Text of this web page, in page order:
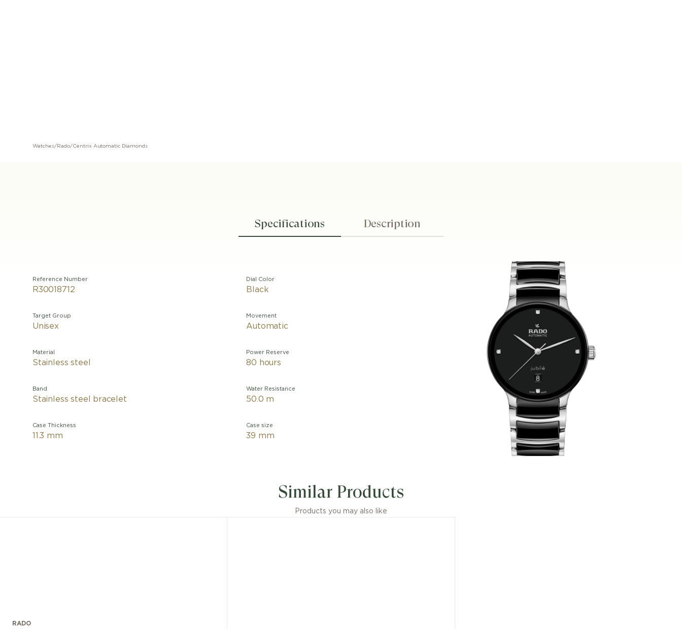
Watches/ Rado/Centrix Automatic Diamonds
Specifications Description
Reference Number
R30018712
Target Group
Unisex
Material
Stainless steel
Band
Stainless steel bracelet
Case Thickness
11.3 mm
Dial Color
Black
Movement
Automatic
Power Reserve
80 hours
Water Resistance
50.0 m
Case size
39 mm
Similar Products
Products you may also like
RADO